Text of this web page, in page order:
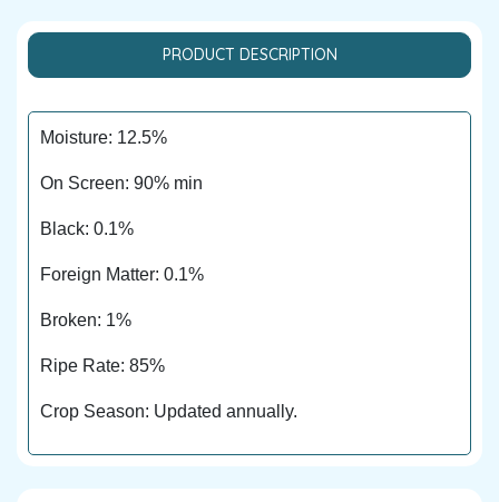
PRODUCT DESCRIPTION
Moisture: 12.5%
On Screen: 90% min
Black: 0.1%
Foreign Matter: 0.1%
Broken: 1%
Ripe Rate: 85%
Crop Season: Updated annually.